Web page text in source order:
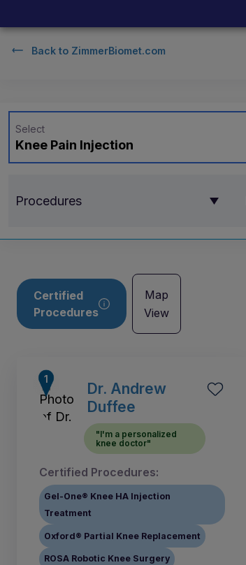
Back to ZimmerBiomet.com
Knee Pain Injection
Select
Procedures
Certified
Procedures
Map
View
Dr. Andrew
Duffee
"I'm a personalized
knee doctor"
Certified Procedures:
Gel-One® Knee HA Injection
Treatment
Oxford® Partial Knee Replacement
ROSA Robotic Knee Surgery